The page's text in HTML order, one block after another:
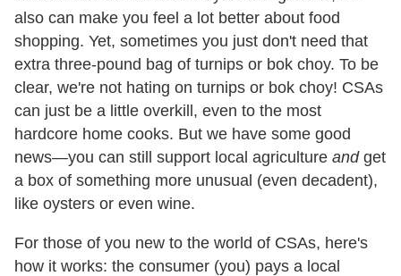
also can make you feel a lot better about food
shopping. Yet, sometimes you just don't need that
extra three-pound bag of turnips or bok choy. To be
clear, we're not hating on turnips or bok choy! CSAs
can just be a little overkill, even to the most
hardcore home cooks. But we have some good
news—you can still support local agriculture andget
a box of something more unusual (even decadent),
like oysters or even wine.
For those of you new to the world of CSAs, here's
how it works: the consumer (you) pays a local